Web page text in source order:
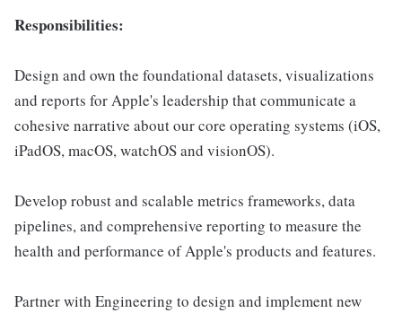
Responsibilities:
Design and own the foundational datasets, visualizations
and reports for Apple's leadership that communicate a
cohesive narrative about our core operating systems (iOS,
iPadOS, macOS, watchOS and visionOS).
Develop robust and scalable metrics frameworks, data
pipelines, and comprehensive reporting to measure the
health and performance of Apple's products and features.
Partner with Engineering to design and implement new